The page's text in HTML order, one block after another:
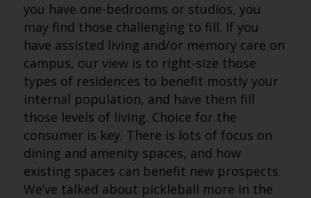
you have one-bedrooms or studios, you
may find those challenging to fill. If you
have assisted living and/or memory care on
campus, our view is to right-size those
types of residences to benefit mostly your
internal population, and have them fill
those levels of living. Choice for the
consumer is key. There is lots of focus on
dining and amenity spaces, and how
existing spaces can benefit new prospects.
We’ve talked about pickleball more in the